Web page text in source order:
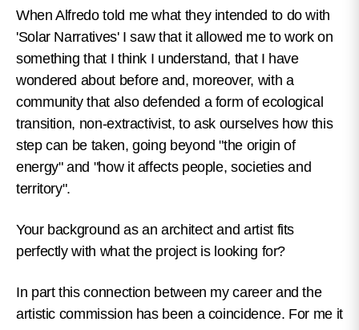
When Alfredo told me what they intended to do with
'Solar Narratives' I saw that it allowed me to work on
something that I think I understand, that I have
wondered about before and, moreover, with a
community that also defended a form of ecological
transition, non-extractivist, to ask ourselves how this
step can be taken, going beyond "the origin of
energy" and "how it affects people, societies and
territory".
Your background as an architect and artist fits
perfectly with what the project is looking for?
In part this connection between my career and the
artistic commission has been a coincidence. For me it